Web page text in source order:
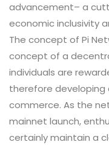
advancement– a
economic inclusivity
The concept of Pi
concept of a
individuals are
therefore developing
commerce. As the
mainnet launch,
certainly maintain a